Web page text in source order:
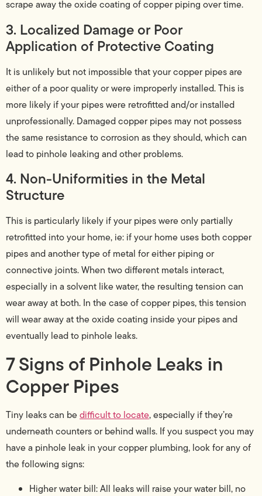
scrape away the oxide coating of copper piping over time.
3. Localized Damage or Poor
Application of Protective Coating
It is unlikely but not impossible that your copper pipes are
either of a poor quality or were improperly installed. This is
more likely if your pipes were retrofitted and/or installed
unprofessionally. Damaged copper pipes may not possess
the same resistance to corrosion as they should, which can
lead to pinhole leaking and other problems.
4. Non-Uniformities in the Metal
Structure
This is particularly likely if your pipes were only partially
retrofitted into your home, ie: if your home uses both copper
pipes and another type of metal for either piping or
connective joints. When two different metals interact,
especially in a solvent like water, the resulting tension can
wear away at both. In the case of copper pipes, this tension
will wear away at the oxide coating inside your pipes and
eventually lead to pinhole leaks.
7 Signs of Pinhole Leaks in
Copper Pipes
Tiny leaks can bedifficult to locate, especially if they’re
underneath counters or behind walls. If you suspect you may
have a pinhole leak in your copper plumbing, look for any of
the following signs:
Higher water bill: All leaks will raise your water bill, no